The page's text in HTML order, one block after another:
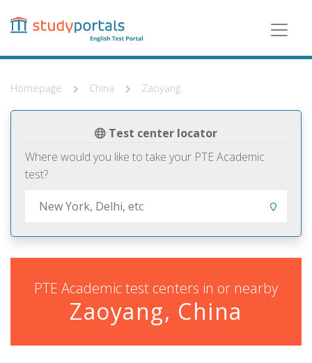
content
Homepage China Zaoyang
Test center locator
Where would you like to take your PTE Academic
test?
PTE Academic test centers in or nearby
Zaoyang, China